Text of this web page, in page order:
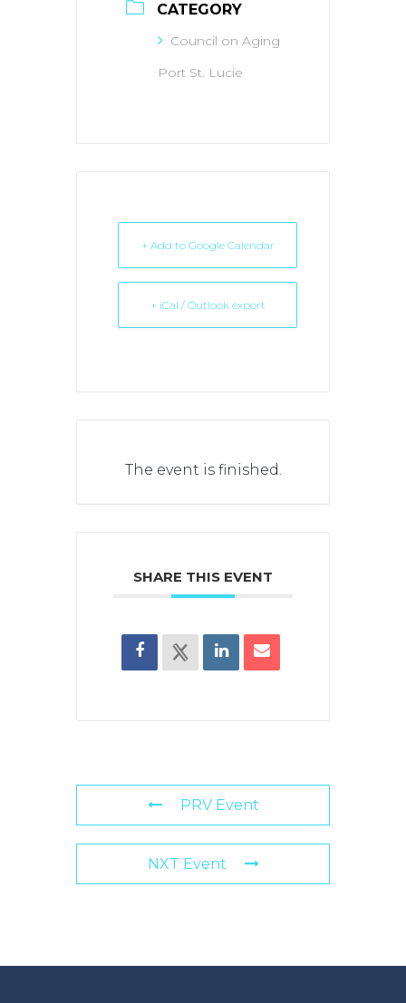
CATEGORY
Council on Aging
Port St. Lucie
+ Add to Google Calendar
+ iCal / Outlook export
The event is finished.
SHARE THIS EVENT
PRV Event
NXT Event